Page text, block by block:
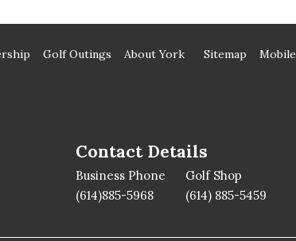
Golf Outings About York Sitemap
Mobile
Contact Details
Business Phone
(614)885-5968
Golf Shop
(614) 885-5459